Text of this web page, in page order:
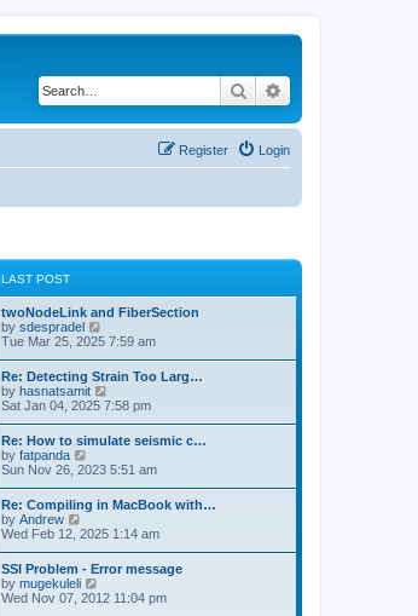
Search
Login
Register
LAST POST
twoNodeLink and FiberSection
by sdespradel
i
t
h
e
l
a
e
s
t
p
o
s
t
Tue Mar 25, 2025 7:59 am
Re: Detecting Strain Too Larg…
by hasnatsamit
i
w
t
h
e
l
a
e
s
t
p
o
s
Sat Jan 04, 2025 7:58 pm
Re: How to simulate seismic c…
by fatpanda
i
w
t
h
e
l
a
t
e
Sun Nov 26, 2023 5:51 am
Re: Compiling in MacBook with…
by Andrew
i
w
t
h
e
Wed Feb 12, 2025 1:14 am
SSI Problem - Error message
by mugekuleli
i
Wed Nov 07, 2012 11:04 pm